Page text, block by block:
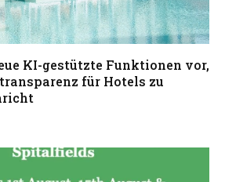
KI-gestützte Funktionen vor,
für Hotels zu